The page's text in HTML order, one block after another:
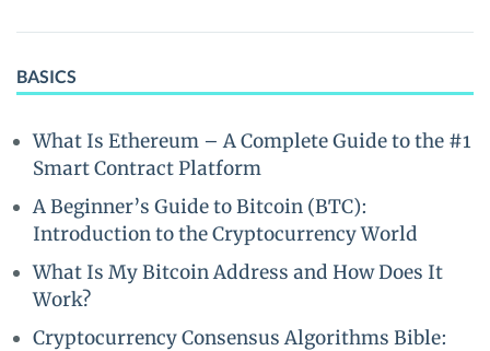
BASICS
What Is Ethereum – A Complete Guide to the #1
Smart Contract Platform
A Beginner’s Guide to Bitcoin (BTC):
Introduction to the Cryptocurrency World
What Is My Bitcoin Address and How Does It
Work?
Cryptocurrency Consensus Algorithms Bible: